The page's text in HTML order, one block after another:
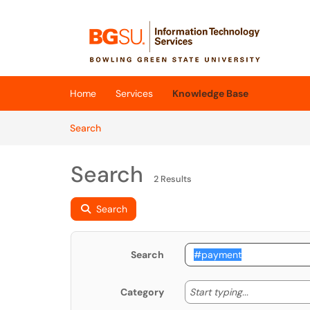
(opens in a new tab)
Home Services
Knowledge Base
SearchArticles
Search 2 Results
Search
Search
Category Start typing... Start